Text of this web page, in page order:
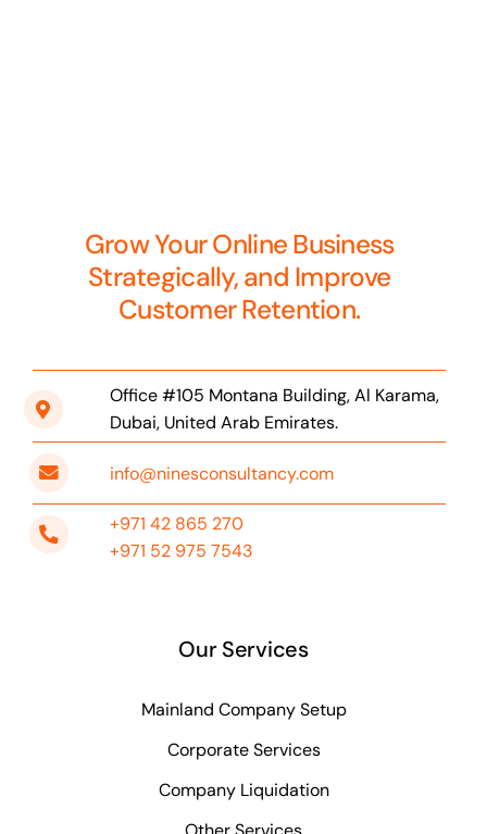
Grow Your Online Business
Strategically, and Improve
Customer Retention.
Office #105 Montana Building, Al Karama,
Dubai, United Arab Emirates.
info@ninesconsultancy.com
+971 42 865 270
+971 52 975 7543
Our Services
Mainland Company Setup
Corporate Services
Company Liquidation